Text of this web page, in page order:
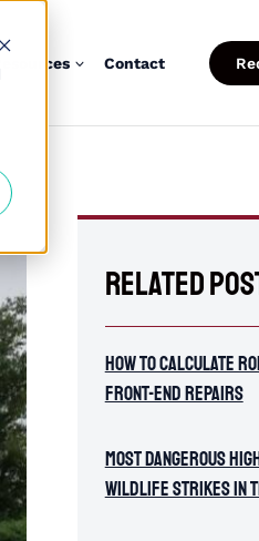
Contact
Related
How To Calculate
Front-End Repairs
Most Dangerous
Wildlife Strikes in